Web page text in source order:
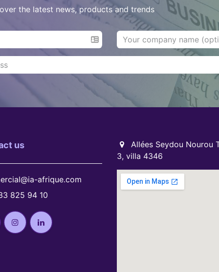
the latest news, products and trends
us
afrique.com
825 94 10
Allées Seydou Nourou
3, villa 4346